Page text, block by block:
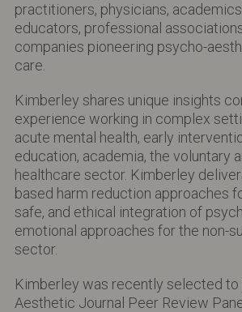
practitioners, physicians,
educators, professional
companies pioneering psycho-
care.
Kimberley shares unique insights
experience working in complex
acute mental health, early
education, academia, the voluntary
healthcare sector. Kimberley
based harm reduction approaches
safe, and ethical integration of
emotional approaches for the non-
sector.
Kimberley was recently selected to
Aesthetic Journal Peer Review